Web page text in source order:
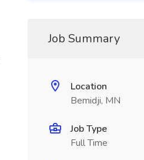
Job Summary
Location
Bemidji, MN
Job Type
Full Time